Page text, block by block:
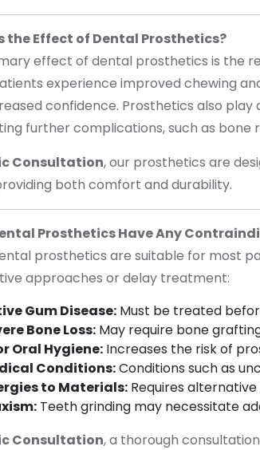
the Effect of Dental Prosthetics?
effect of dental prosthetics is the
experience improved chewing
confidence. Prosthetics also
further complications, such as bone
Consultation, our prosthetics are
both comfort and durability.
Prosthetics Have Any
prosthetics are suitable for most
approaches or delay treatment:
Gum Disease: Must be treated
Bone Loss: May require bone
Oral Hygiene: Increases the risk of
Conditions:Conditions such as
to Materials: Requires
: Teeth grinding may necessitate
Consultation, a thorough